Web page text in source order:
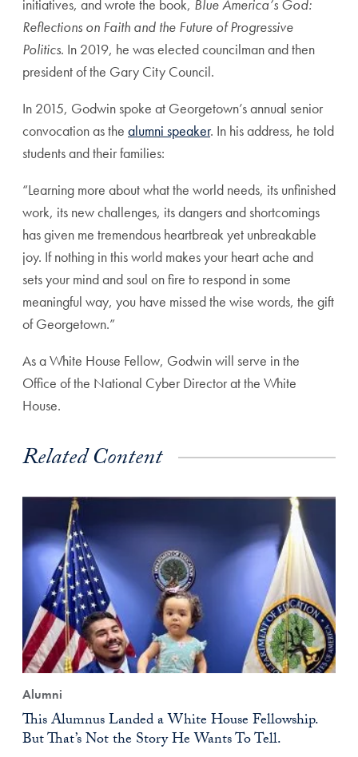
initiatives, and wrote the book, Blue America’s God:
Reflections on Faith and the Future of Progressive
Politics. In 2019, he was elected councilman and then
president of the Gary City Council.
In 2015, Godwin spoke at Georgetown’s annual senior
convocation as the alumni speaker. In his address, he told
students and their families:
“Learning more about what the world needs, its unfinished
work, its new challenges, its dangers and shortcomings
has given me tremendous heartbreak yet unbreakable
joy. If nothing in this world makes your heart ache and
sets your mind and soul on fire to respond in some
meaningful way, you have missed the wise words, the gift
of Georgetown.”
As a White House Fellow, Godwin will serve in the
Office of the National Cyber Director at the White
House.
Related Content
Alumni
This Alumnus Landed a White House Fellowship.
But That’s Not the Story He Wants To Tell.